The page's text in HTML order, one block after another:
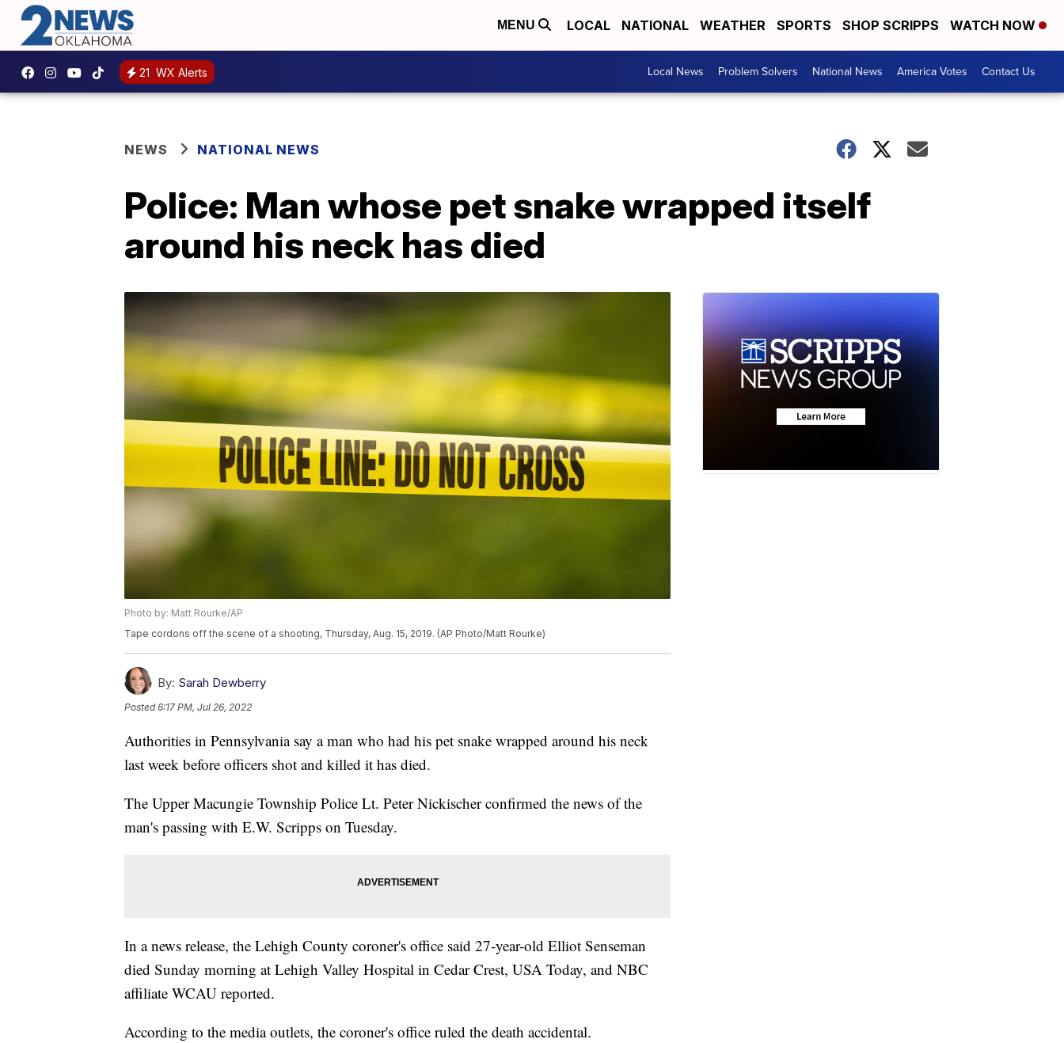
MENU LOCAL NATIONAL WEATHER SPORTS SHOP SCRIPPS WATCH NOW
21 WX Alerts Local News Problem Solvers National News America Votes Contact Us
NEWS NATIONAL NEWS
Police: Man whose pet snake wrapped itself
around his neck has died
Photo by: Matt Rourke/AP
Tape cordons off the scene of a shooting, Thursday, Aug. 15, 2019. (AP Photo/Matt Rourke)
By: Sarah Dewberry
Posted6:17 PM, Jul 26, 2022
Authorities in Pennsylvania say a man who had his pet snake wrapped around his neck
last week before officers shot and killed it has died.
The Upper Macungie Township Police Lt. Peter Nickischer confirmed the news of the
man's passing with E.W. Scripps on Tuesday.
In a news release, the Lehigh County coroner's office said 27-year-old Elliot Senseman
died Sunday morning at Lehigh Valley Hospital in Cedar Crest, USA Today, and NBC
affiliate WCAU reported.
According to the media outlets, the coroner's office ruled the death accidental.